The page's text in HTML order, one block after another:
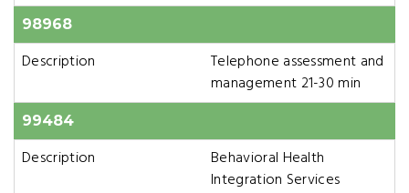
98968
Description
Telephone assessment and
management 21-30 min
99484
Description
Behavioral Health
Integration Services